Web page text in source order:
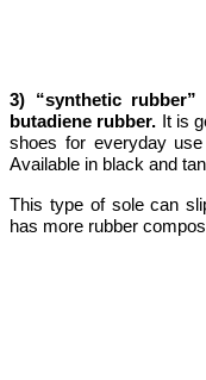
3) “synthetic
butadiene rubber. It is
shoes for everyday
Available in black and
This type of sole can
has more rubber